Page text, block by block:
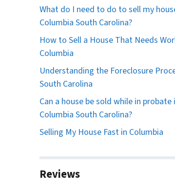
What do I need to do to sell my
Columbia South Carolina?
How to Sell a House That Needs
Columbia
Understanding the Foreclosure
South Carolina
Can a house be sold while in probate
Columbia South Carolina?
Selling My House Fast in Columbia
Reviews